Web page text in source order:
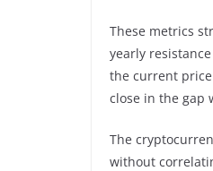
These metrics
yearly
the current
close in the gap
The
without